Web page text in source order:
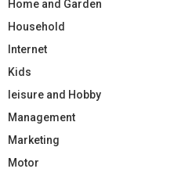
Home and Garden
Household
Internet
Kids
leisure and Hobby
Management
Marketing
Motor